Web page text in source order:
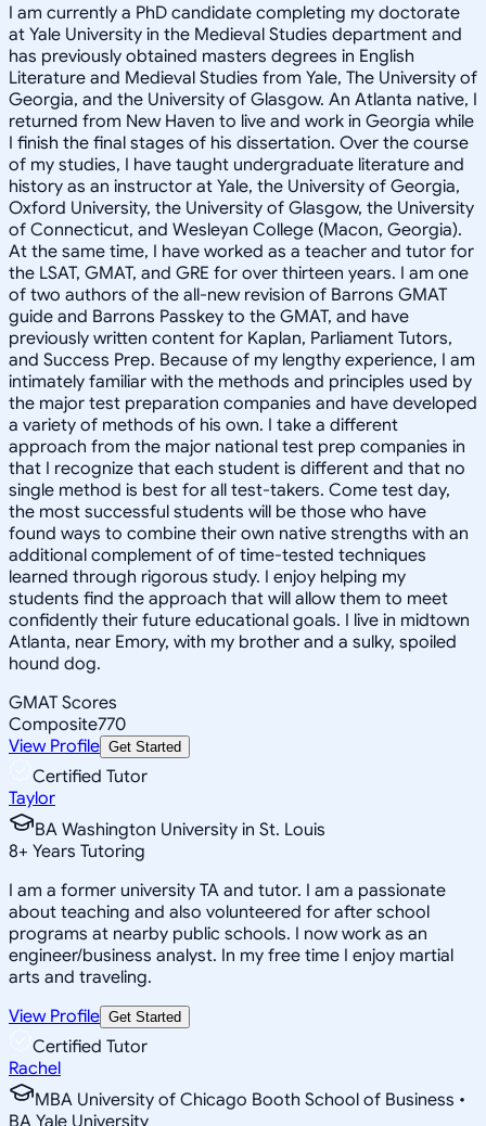
I am currently a PhD candidate completing my doctorate
at Yale University in the Medieval Studies department and
has previously obtained masters degrees in English
Literature and Medieval Studies from Yale, The University of
Georgia, and the University of Glasgow. An Atlanta native, I
returned from New Haven to live and work in Georgia while
I finish the final stages of his dissertation. Over the course
of my studies, I have taught undergraduate literature and
history as an instructor at Yale, the University of Georgia,
Oxford University, the University of Glasgow, the University
of Connecticut, and Wesleyan College (Macon, Georgia).
At the same time, I have worked as a teacher and tutor for
the LSAT, GMAT, and GRE for over thirteen years. I am one
of two authors of the all-new revision of Barrons GMAT
guide and Barrons Passkey to the GMAT, and have
previously written content for Kaplan, Parliament Tutors,
and Success Prep. Because of my lengthy experience, I am
intimately familiar with the methods and principles used by
the major test preparation companies and have developed
a variety of methods of his own. I take a different
approach from the major national test prep companies in
that I recognize that each student is different and that no
single method is best for all test-takers. Come test day,
the most successful students will be those who have
found ways to combine their own native strengths with an
additional complement of of time-tested techniques
learned through rigorous study. I enjoy helping my
students find the approach that will allow them to meet
confidently their future educational goals. I live in midtown
Atlanta, near Emory, with my brother and a sulky, spoiled
hound dog.
GMAT Scores
Composite770
View Profile Get Started
Certified Tutor
Taylor
BA Washington University in St. Louis
8+ Years Tutoring
I am a former university TA and tutor. I am a passionate
about teaching and also volunteered for after school
programs at nearby public schools. I now work as an
engineer/business analyst. In my free time I enjoy martial
arts and traveling.
View Profile Get Started
Certified Tutor
Rachel
MBA University of Chicago Booth School of Business •
BA Yale University